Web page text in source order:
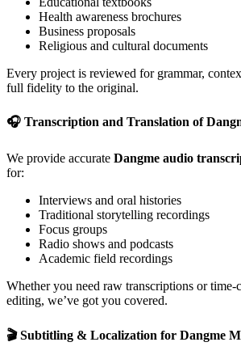
Health awareness brochures
Business proposals
Religious and cultural documents
Every project is reviewed for grammar,
full fidelity to the original.
🎧 Transcription and Translation of
We provide accurate Dangme audio
for:
Interviews and oral histories
Traditional storytelling recordings
Focus groups
Radio shows and podcasts
Academic field recordings
Whether you need raw transcriptions or time-
editing, we’ve got you covered.
🎬 Subtitling & Localization for Dangme